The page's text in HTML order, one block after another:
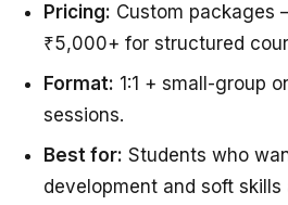
Pricing: Custom packages
₹5,000+ for structured
Format: 1:1 + small-group
sessions.
Best for: Students who
development and soft skills